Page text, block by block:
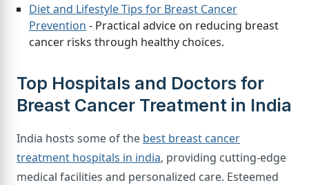
Diet and Lifestyle Tips for Breast Cancer
Prevention - Practical advice on reducing breast
cancer risks through healthy choices.
Top Hospitals and Doctors for
Breast Cancer Treatment in India
India hosts some of the best breast cancer
treatment hospitals in india, providing cutting-edge
medical facilities and personalized care. Esteemed